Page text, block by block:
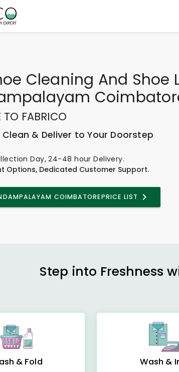
Cleaning And Shoe
TO FABRICO
& Deliver to Your Doorstep
Day, 24-48 hour Delivery.
Options, Dedicated Customer Support.
COIMBATOREPRICE LIST
Step into Freshness
& Fold Wash &